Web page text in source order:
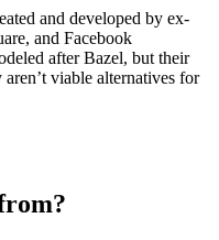
and developed by ex-
and Facebook
after Bazel, but their
viable alternatives for